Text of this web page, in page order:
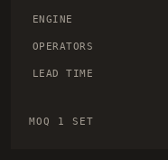
ENGINE
OPERATORS
LEAD TIME
MOQ 1 SET